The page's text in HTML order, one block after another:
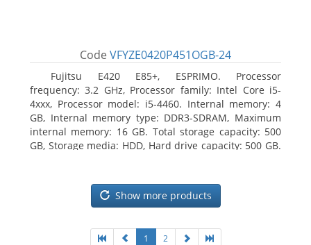
Code VFYZE0420P451OGB-24
Fujitsu E420 E85+, ESPRIMO. Processor
frequency: 3.2 GHz, Processor family: Intel Core i5-
4xxx, Processor model: i5-4460. Internal memory: 4
GB, Internal memory type: DDR3-SDRAM, Maximum
internal memory: 16 GB. Total storage capacity: 500
GB, Storage media: HDD, Hard drive capacity: 500 GB.
Show more products
1 2